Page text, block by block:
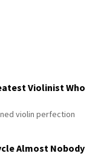
Violinist Who
violin perfection
Almost Nobody